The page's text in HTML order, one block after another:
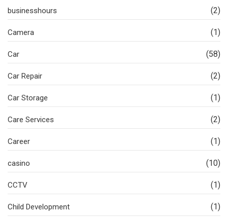
businesshours (2)
Camera (1)
Car (58)
Car Repair (2)
Car Storage (1)
Care Services (2)
Career (1)
casino (10)
CCTV (1)
Child Development (1)